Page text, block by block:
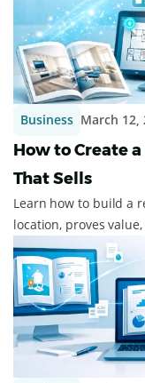
Business March 12,
How to Create
That Sells
Learn how to build a
location, proves
fast.